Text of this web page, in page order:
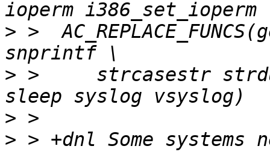
> >
> >     strcasestr
>
> > +dnl Some